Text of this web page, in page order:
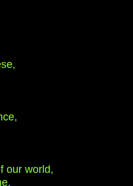
our world,